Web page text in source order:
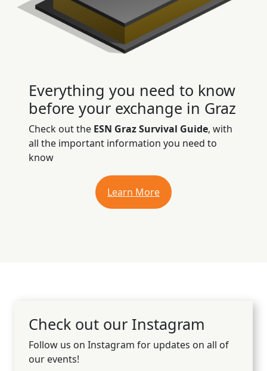
Everything you need to know
before your exchange in Graz
Check out the ESN Graz Survival Guide, with
all the important information you need to
know
Learn More
Check out our Instagram
Follow us on Instagram for updates on all of
our events!